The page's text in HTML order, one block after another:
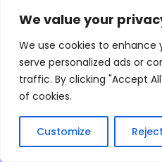
We value your
We use cookies to enhance
serve personalized ads or
traffic. By clicking "Accept
of cookies.
Customize